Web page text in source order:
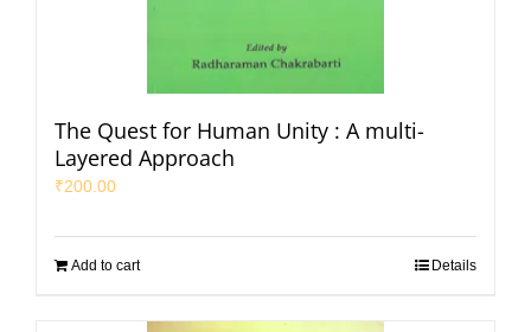
The Quest for Human Unity : A multi-
Layered Approach
₹200.00
Add to cart Details